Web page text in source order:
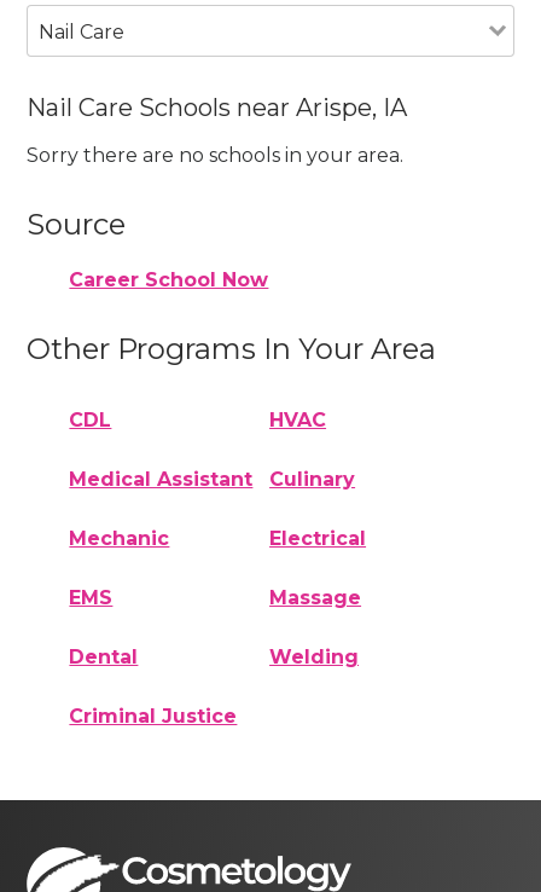
Nail Care
Nail Care Schools near Arispe, IA
Sorry there are no schools in your area.
Source
Career School Now
Other Programs In Your Area
CDL HVAC
Medical Assistant Culinary
Mechanic Electrical
EMS Massage
Dental Welding
Criminal Justice